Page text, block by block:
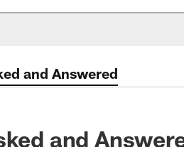
and Answered
and